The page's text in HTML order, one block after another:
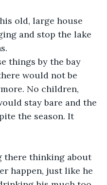
and stop the lake
would not be
No children,
stay bare and the
the season. It
happen, just like he